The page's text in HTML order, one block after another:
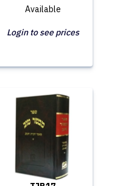
Available
Login to see prices